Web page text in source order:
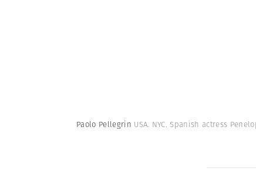
Paolo Pellegrin USA. NYC. Spanish actress